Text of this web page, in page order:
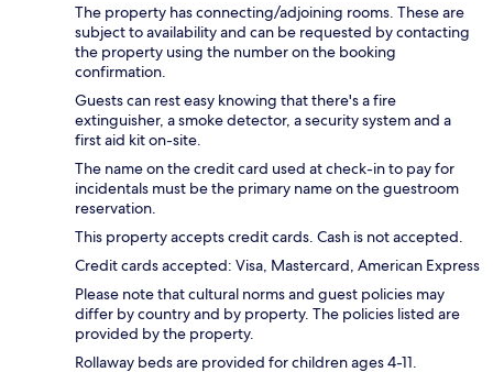
The property has connecting/adjoining rooms. These are
subject to availability and can be requested by contacting
the property using the number on the booking
confirmation.
Guests can rest easy knowing that there's a fire
extinguisher, a smoke detector, a security system and a
first aid kit on-site.
The name on the credit card used at check-in to pay for
incidentals must be the primary name on the guestroom
reservation.
This property accepts credit cards. Cash is not accepted.
Credit cards accepted: Visa, Mastercard, American Express
Please note that cultural norms and guest policies may
differ by country and by property. The policies listed are
provided by the property.
Rollaway beds are provided for children ages 4-11.